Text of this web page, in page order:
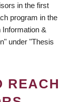
in the first
program in the
Information &
under "Thesis
REACH